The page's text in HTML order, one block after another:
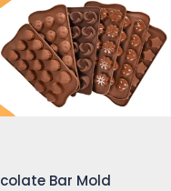
Bar Mold
Realty...
Connect for Zoom Call